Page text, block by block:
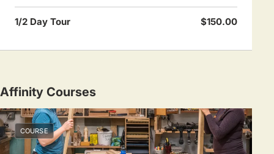
1/2 Day Tour $150.00
Affinity Courses
COURSE